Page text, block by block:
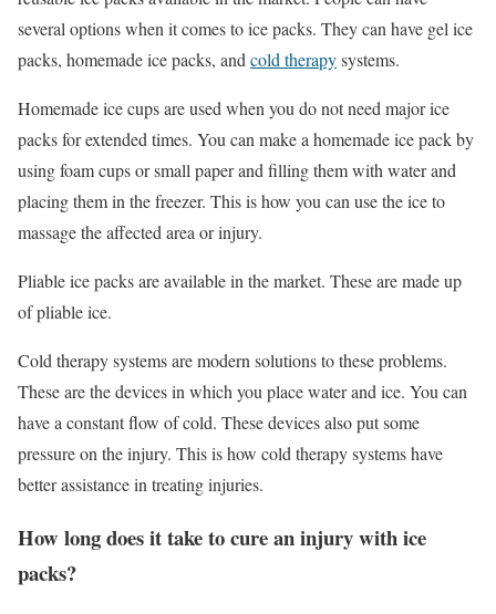
several options when it comes to ice packs. They can have gel ice
packs, homemade ice packs, and cold therapysystems.
Homemade ice cups are used when you do not need major ice
packs for extended times. You can make a homemade ice pack by
using foam cups or small paper and filling them with water and
placing them in the freezer. This is how you can use the ice to
massage the affected area or injury.
Pliable ice packs are available in the market. These are made up
of pliable ice.
Cold therapy systems are modern solutions to these problems.
These are the devices in which you place water and ice. You can
have a constant flow of cold. These devices also put some
pressure on the injury. This is how cold therapy systems have
better assistance in treating injuries.
How long does it take to cure an injury with ice
packs?